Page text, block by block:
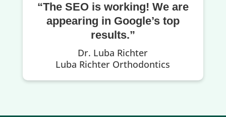
“The SEO is working! We are
appearing in Google’s top
results.”
Dr. Luba Richter
Luba Richter Orthodontics